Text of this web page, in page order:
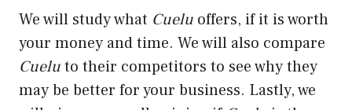
We will study what Cuelu offers, if it is worth
your money and time. We will also compare
Cueluto their competitors to see why they
may be better for your business. Lastly, we